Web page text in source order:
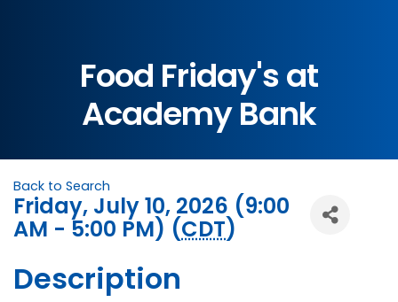
Food Friday's at
Academy Bank
Back to Search
Friday, July 10, 2026 (9:00
AM - 5:00 PM) (CDT)
Description